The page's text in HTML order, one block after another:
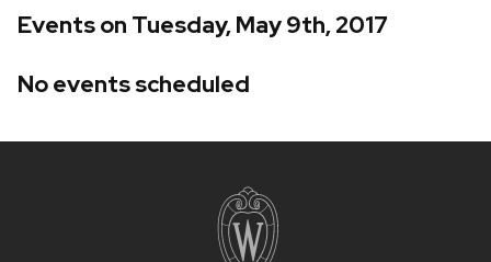
Events on Tuesday, May 9th, 2017
No events scheduled